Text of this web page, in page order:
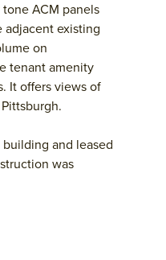
ACM panels
existing
on
tenant amenity
It offers views of
and leased
was